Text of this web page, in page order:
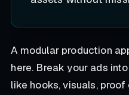
A modular production
here. Break your ads
like hooks, visuals,